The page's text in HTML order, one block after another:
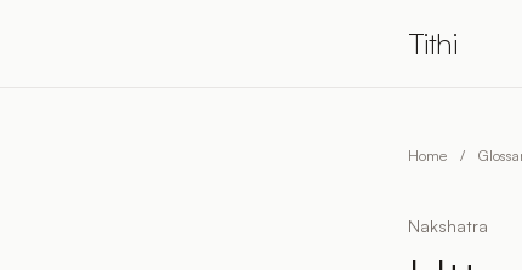
Tithi
Home /
Nakshatra